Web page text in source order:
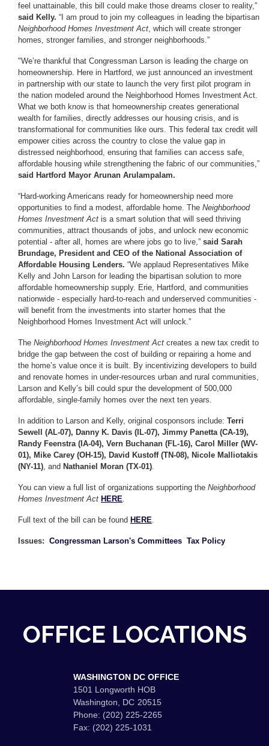
feel unattainable, this bill could make those dreams closer to reality,”
said Kelly. “I am proud to join my colleagues in leading the bipartisan
Neighborhood Homes Investment Act, which will create stronger
homes, stronger families, and stronger neighborhoods.”
"We’re thankful that Congressman Larson is leading the charge on
homeownership. Here in Hartford, we just announced an investment
in partnership with our state to launch the very first pilot program in
the nation modeled around the Neighborhood Homes Investment Act.
What we both know is that homeownership creates generational
wealth for families, directly addresses our housing crisis, and is
transformational for communities like ours. This federal tax credit will
empower cities across the country to close the value gap in
distressed neighborhood, ensuring that families can access safe,
affordable housing while strengthening the fabric of our communities,”
said Hartford Mayor Arunan Arulampalam.
“Hard-working Americans ready for homeownership need more
opportunities to find a modest, affordable home. The Neighborhood
Homes Investment Act is a smart solution that will seed thriving
communities, attract thousands of jobs, and unlock new economic
potential - after all, homes are where jobs go to live,” said Sarah
Brundage, President and CEO of the National Association of
Affordable Housing Lenders. “We applaud Representatives Mike
Kelly and John Larson for leading the bipartisan solution to more
affordable homeownership supply. Erie, Hartford, and communities
nationwide - especially hard-to-reach and underserved communities -
will benefit from the investments into starter homes that the
Neighborhood Homes Investment Act will unlock.”
The Neighborhood Homes Investment Act creates a new tax credit to
bridge the gap between the cost of building or repairing a home and
the home’s value once it is built. By incentivizing developers to build
and renovate homes in under-resources urban and rural communities,
Larson and Kelly’s bill could spur the development of 500,000
affordable, single-family homes over the next ten years.
In addition to Larson and Kelly, original cosponsors include: Terri
Sewell (AL-07), Danny K. Davis (IL-07), Jimmy Panetta (CA-19),
Randy Feenstra (IA-04), Vern Buchanan (FL-16), Carol Miller (WV-
01), Mike Carey (OH-15), David Kustoff (TN-08), Nicole Malliotakis
(NY-11), and Nathaniel Moran (TX-01).
You can view a full list of organizations supporting the Neighborhood
Homes Investment Act HERE.
Full text of the bill can be found HERE.
Issues: Congressman Larson's Committees Tax Policy
OFFICE LOCATIONS
WASHINGTON DC OFFICE
1501 Longworth HOB
Washington, DC20515
Phone: (202) 225-2265
Fax: (202) 225-1031